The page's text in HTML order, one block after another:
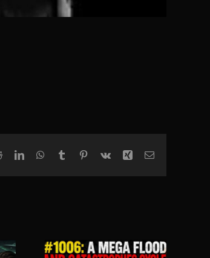
RedditLinkedInWhatsApp
Tumblr Pinterest
Vk Xing Email